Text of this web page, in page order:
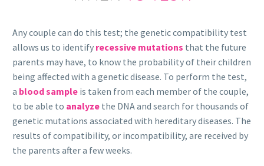
Any couple can do this test; the genetic compatibility test
allows us to identify recessive mutations that the future
parents may have, to know the probability of their children
being affected with a genetic disease. To perform the test,
a blood sample is taken from each member of the couple,
to be able to analyze the DNA and search for thousands of
genetic mutations associated with hereditary diseases. The
results of compatibility, or incompatibility, are received by
the parents after a few weeks.